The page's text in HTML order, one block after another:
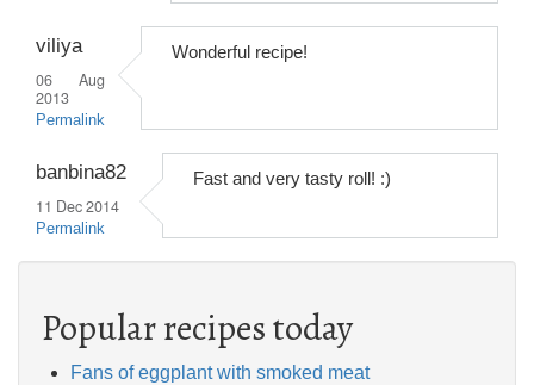
viliya
06 Aug
2013
Permalink
Wonderful recipe!
banbina82
11 Dec 2014
Permalink
Fast and very tasty roll! :)
Popular recipes today
Fans of eggplant with smoked meat